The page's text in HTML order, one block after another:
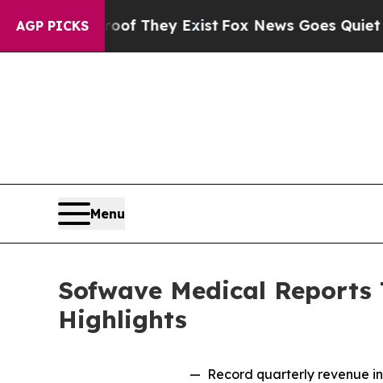
AGP PICKS
Proof They ExistFox News Goes Quiet as 'Maga
Menu
Sofwave Medical
Highlights
— Record quarterly revenue in